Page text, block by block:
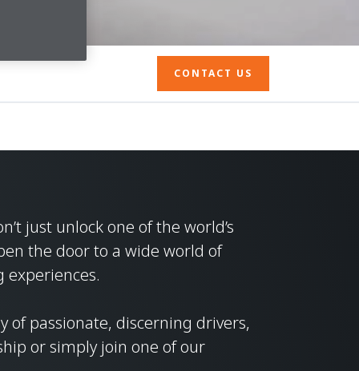
CONTACT US
just unlock one of the world’s
the door to a wide world of
experiences.
of passionate, discerning drivers,
or simply join one of our